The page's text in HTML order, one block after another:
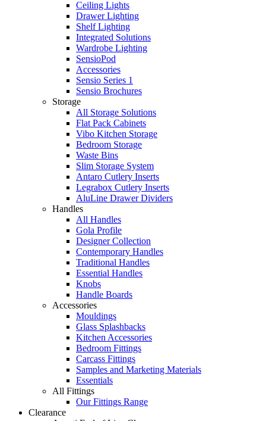
Ceiling Lights
Drawer Lighting
Shelf Lighting
Integrated Solutions
Wardrobe Lighting
SensioPod
Accessories
Sensio Series 1
Sensio Brochures
Storage
All Storage Solutions
Flat Pack Cabinets
Vibo Kitchen Storage
Bedroom Storage
Waste Bins
Slim Storage System
Antaro Cutlery Inserts
Legrabox Cutlery Inserts
AluLine Drawer Dividers
Handles
All Handles
Gola Profile
Designer Collection
Contemporary Handles
Traditional Handles
Essential Handles
Knobs
Handle Boards
Accessories
Mouldings
Glass Splashbacks
Kitchen Accessories
Bedroom Fittings
Carcass Fittings
Samples and Marketing Materials
Essentials
All Fittings
Our Fittings Range
Clearance